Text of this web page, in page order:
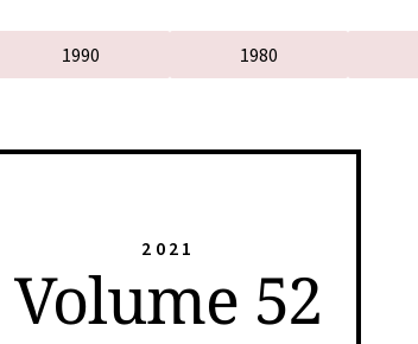
1990 1980
2021
Volume 52